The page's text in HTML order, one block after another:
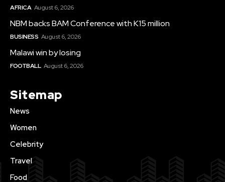
AFRICA August 6, 2026
NBM backs BAM Conference with K15 million
BUSINESS August 6, 2026
Malawi win by losing
FOOTBALL August 6, 2026
Sitemap
News
Women
Celebrity
Travel
Food